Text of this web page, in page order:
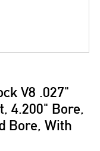
V8 .027"
4.200" Bore,
Bore, With